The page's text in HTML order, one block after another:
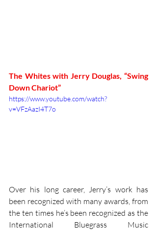
The Whites with Jerry Douglas, “Swing
Down Chariot”
https://www.youtube.com/watch?
v=VFzAazI4T7o
Over his long career, Jerry’s work has
been recognized with many awards, from
the ten times he’s been recognized as the
International Bluegrass Music